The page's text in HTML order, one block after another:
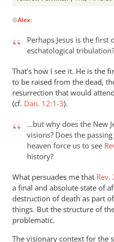
reply
Revelation
1:18
and
2:8
seem
by
@Alex:
Perhaps Jesus is the
eschatological tribulation?
That’s how I see it. He is the
to be raised from the dead,
resurrection that would
(cf. Dan. 12:1-3).
…but why does the New
visions? Does the
heaven force us to see
history?
What persuades me that Rev.
a final and absolute state of
destruction of death as part
things. But the structure of
problematic.
The visionary context for the